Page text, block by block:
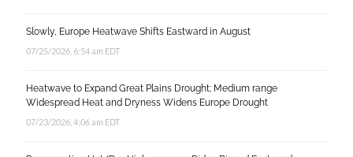
Slowly, Europe Heatwave Shifts Eastward in August
07/25/2026, 6:54 am EDT
Heatwave to Expand Great Plains Drought; Medium range
Widespread Heat and Dryness Widens Europe Drought
07/23/2026, 4:06 am EDT